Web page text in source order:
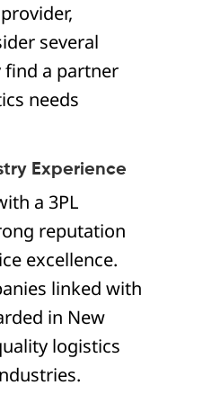
several
a partner
needs
Experience
a 3PL
reputation
excellence.
linked with
in New
logistics